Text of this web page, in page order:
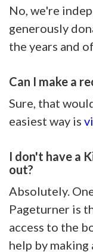
No, we're
generously
the years and
Can I make a
Sure, that
easiest way is
I don't have a
out?
Absolutely.
Pageturner is
access to the
help by making